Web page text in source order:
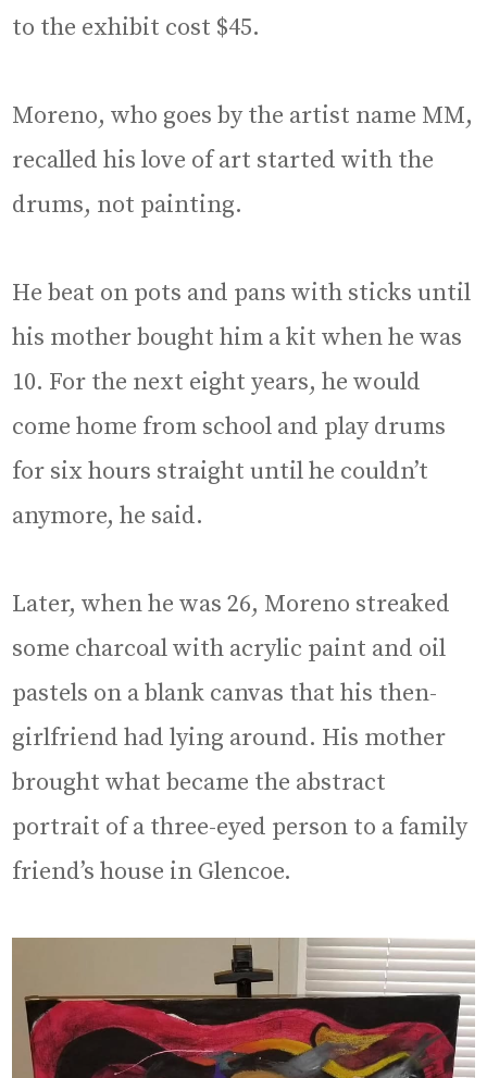
to the exhibit cost $45.
Moreno, who goes by the artist name MM,
recalled his love of art started with the
drums, not painting.
He beat on pots and pans with sticks until
his mother bought him a kit when he was
10. For the next eight years, he would
come home from school and play drums
for six hours straight until he couldn’t
anymore, he said.
Later, when he was 26, Moreno streaked
some charcoal with acrylic paint and oil
pastels on a blank canvas that his then-
girlfriend had lying around. His mother
brought what became the abstract
portrait of a three-eyed person to a family
friend’s house in Glencoe.